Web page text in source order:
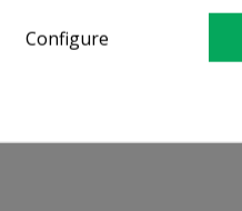
Configure